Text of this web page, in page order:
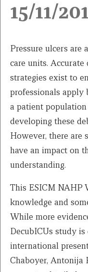
15/11/
Pressure ulcers are
care units.
strategies exist to
professionals apply
a patient
developing these
However, there
have an impact on
understanding.
This ESICM NAHP
knowledge and
While more
DecubICUs study
international
Chaboyer, Antonija